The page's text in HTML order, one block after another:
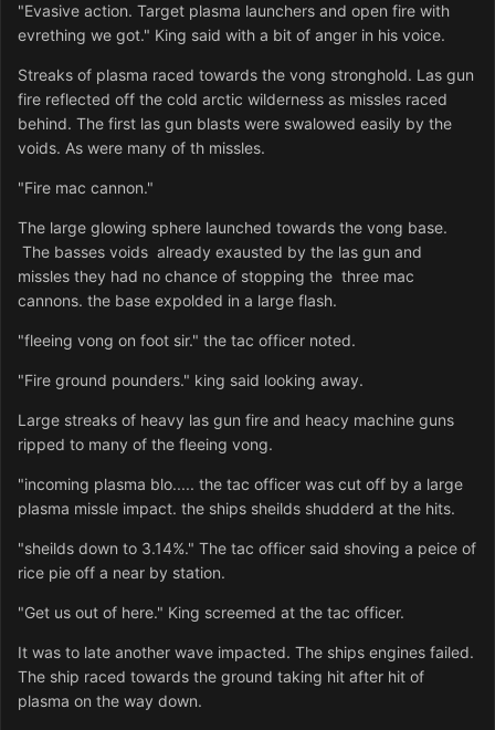
"Evasive action. Target plasma launchers and open fire with
evrething we got." King said with a bit of anger in his voice.
Streaks of plasma raced towards the vong stronghold. Las gun
fire reflected off the cold arctic wilderness as missles raced
behind. The first las gun blasts were swalowed easily by the
voids. As were many of th missles.
"Fire mac cannon."
The large glowing sphere launched towards the vong base.
The basses voids already exausted by the las gun and
missles they had no chance of stopping the three mac
cannons. the base expolded in a large flash.
"fleeing vong on foot sir." the tac officer noted.
"Fire ground pounders." king said looking away.
Large streaks of heavy las gun fire and heacy machine guns
ripped to many of the fleeing vong.
"incoming plasma blo..... the tac officer was cut off by a large
plasma missle impact. the ships sheilds shudderd at the hits.
"sheilds down to 3.14%." The tac officer said shoving a peice of
rice pie off a near by station.
"Get us out of here." King screemed at the tac officer.
It was to late another wave impacted. The ships engines failed.
The ship raced towards the ground taking hit after hit of
plasma on the way down.